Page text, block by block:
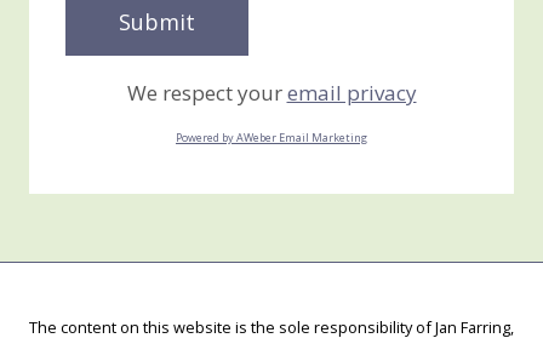
We respect youremail privacy
Powered by AWeber Email Marketing
The content on this website is the sole responsibility of Jan Farring,